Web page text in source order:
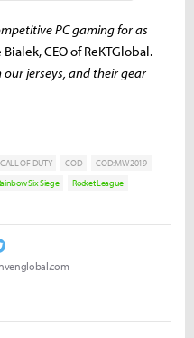
PC gaming for as
CEO of ReKTGlobal.
our jerseys, and their gear
CALL OF DUTY COD
COD:MW 2019
Six Siege
Rocket League